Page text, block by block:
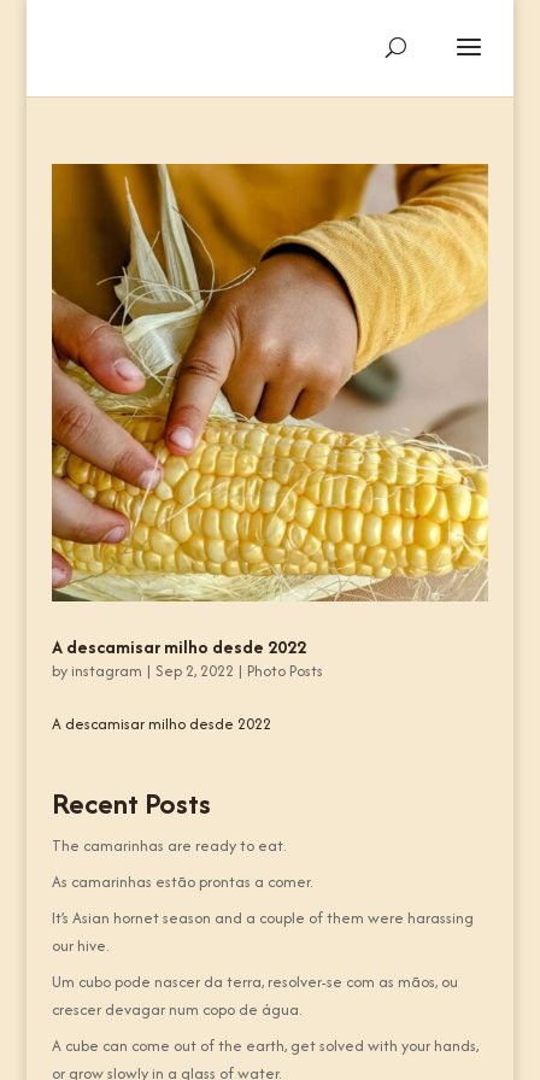
A descamisar milho desde 2022
by instagram | Sep 2, 2022 | Photo Posts
A descamisar milho desde 2022
Recent Posts
The camarinhas are ready to eat.
As camarinhas estão prontas a comer.
It’s Asian hornet season and a couple of them were harassing
our hive.
Um cubo pode nascer da terra, resolver-se com as mãos, ou
crescer devagar num copo de água.
A cube can come out of the earth, get solved with your hands,
or grow slowly in a glass of water.